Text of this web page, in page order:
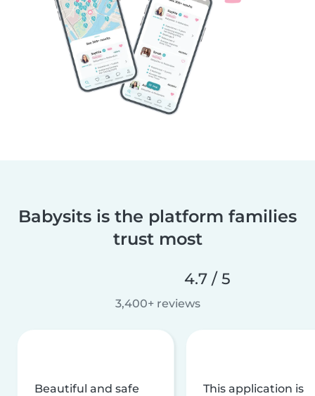
Babysits is the platform families
trust most
4.7 / 5
3,400+ reviews
Beautiful and safe
This application is